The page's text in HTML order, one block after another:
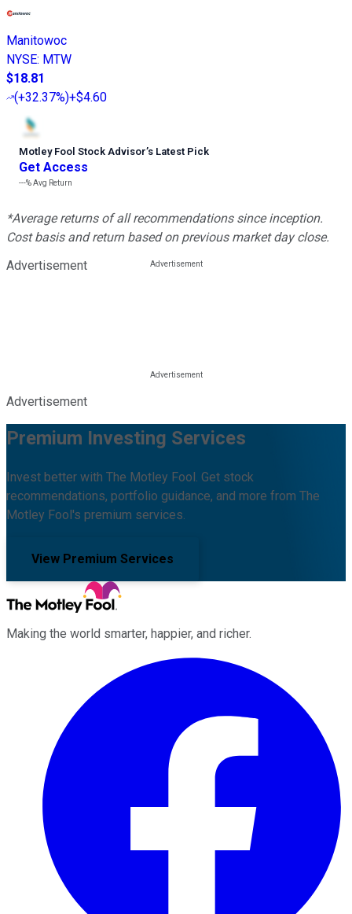
Manitowoc
NYSE: MTW
$18.81
(+32.37%)+$4.60
Motley Fool Stock Advisor’s Latest Pick
Get Access
---%Avg Return
*Average returns of all recommendations since inception.
Cost basis and return based on previous market day close.
Advertisement
Advertisement
Premium Investing Services
Invest better with The Motley Fool. Get stock
recommendations, portfolio guidance, and more from The
Motley Fool's premium services.
View Premium Services
Making the world smarter, happier, and richer.